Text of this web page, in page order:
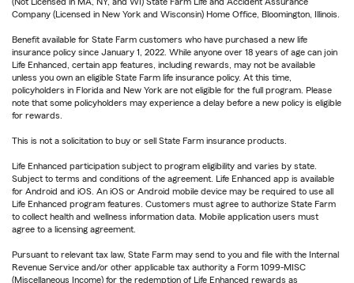
Company (Licensed in New York and Wisconsin) Home Office, Bloomington, Illinois.
Benefit available for State Farm customers who have purchased a new life
insurance policy since January 1, 2022. While anyone over 18 years of age can join
Life Enhanced, certain app features, including rewards, may not be available
unless you own an eligible State Farm life insurance policy. At this time,
policyholders in Florida and New York are not eligible for the full program. Please
note that some policyholders may experience a delay before a new policy is eligible
for rewards.
This is not a solicitation to buy or sell State Farm insurance products.
Life Enhanced participation subject to program eligibility and varies by state.
Subject to terms and conditions of the agreement. Life Enhanced app is available
for Android and iOS. An iOS or Android mobile device may be required to use all
Life Enhanced program features. Customers must agree to authorize State Farm
to collect health and wellness information data. Mobile application users must
agree to a licensing agreement.
Pursuant to relevant tax law, State Farm may send to you and file with the Internal
Revenue Service and/or other applicable tax authority a Form 1099-MISC
(Miscellaneous Income) for the redemption of Life Enhanced rewards as